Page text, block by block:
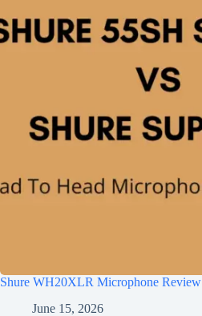
Shure WH20XLR Microphone Review
June 15, 2026